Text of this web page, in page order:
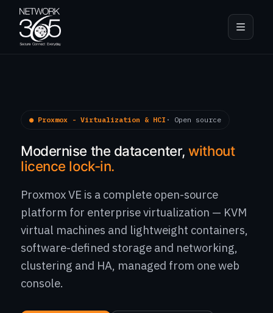
● Proxmox - Virtualization & HCI · Open source
Modernise the datacenter,without
licence lock-in.
Proxmox VE is a complete open-source
platform for enterprise virtualization — KVM
virtual machines and lightweight containers,
software-defined storage and networking,
clustering and HA, managed from one web
console.